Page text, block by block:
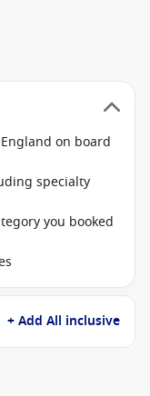
on board
specialty
you booked
+ Add All inclusive